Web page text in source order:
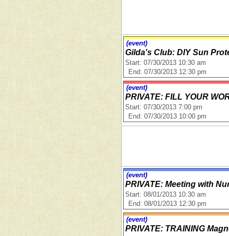
(event)
Gilda's Club: DIY Sun
Start: 07/30/2013 10:30 am
End: 07/30/2013 12:30 pm
(event)
PRIVATE: FILL YOUR
Start: 07/30/2013 7:00 pm
End: 07/30/2013 10:00 pm
(event)
PRIVATE: Meeting with
Start: 08/01/2013 10:30 am
End: 08/01/2013 12:30 pm
(event)
PRIVATE: TRAINING